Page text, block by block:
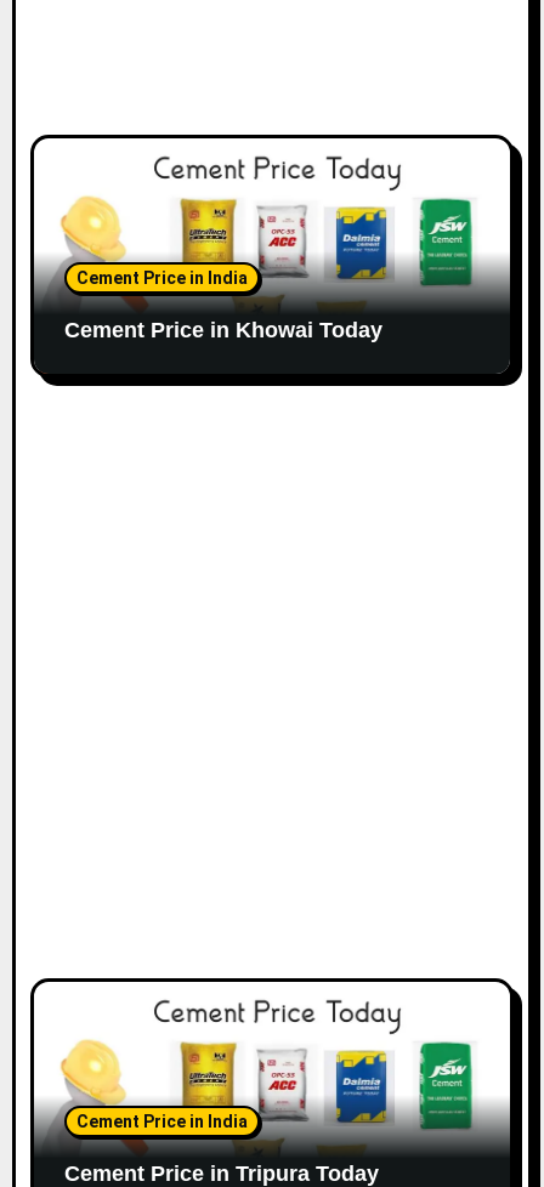
Cement Price in India
Cement Price in Khowai Today
Cement Price in India
Cement Price in Tripura Today